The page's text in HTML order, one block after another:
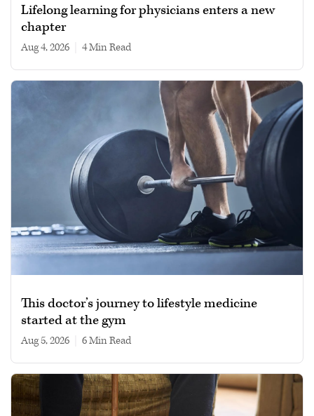
Lifelong learning for physicians enters a new
chapter
Aug 4, 2026 4 min read
This doctor’s journey to lifestyle medicine
started at the gym
Aug 5, 2026 6 min read